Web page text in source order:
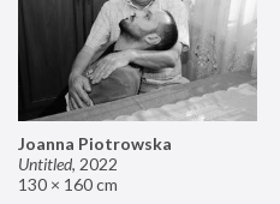
Joanna Piotrowska
Untitled, 2022
130 × 160 cm